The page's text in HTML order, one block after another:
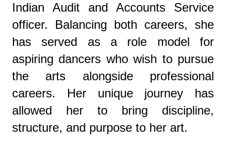
Indian Audit and Accounts Service
officer. Balancing both careers, she
has served as a role model for
aspiring dancers who wish to pursue
the arts alongside professional
careers. Her unique journey has
allowed her to bring discipline,
structure, and purpose to her art.